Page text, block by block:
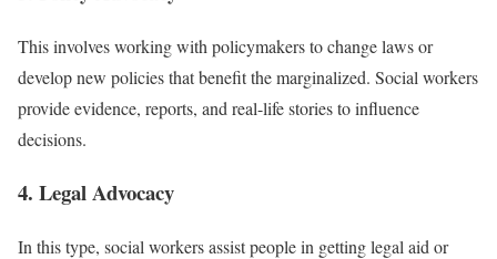
This involves working with policymakers to change laws or
develop new policies that benefit the marginalized. Social workers
provide evidence, reports, and real-life stories to influence
decisions.
4. Legal Advocacy
In this type, social workers assist people in getting legal aid or